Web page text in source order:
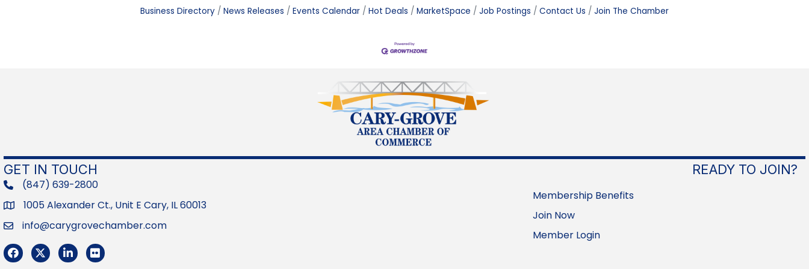
Business Directory News Releases Events Calendar Hot Deals MarketSpace Job Postings Contact Us Join The Chamber
GET IN TOUCH
phone(847) 639-2800
Address1005 Alexander Ct., Unit E Cary, IL 60013
Emailinfo@carygrovechamber.com
Facebook
TwitterLinkedInFlickr
READY TO JOIN?
Membership Benefits
Join Now
Member Login